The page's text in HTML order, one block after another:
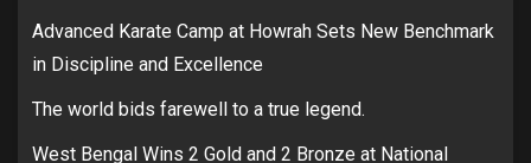
Advanced Karate Camp at Howrah Sets New Benchmark
in Discipline and Excellence
The world bids farewell to a true legend.
West Bengal Wins 2 Gold and 2 Bronze at National